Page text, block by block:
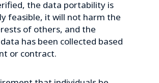
the data portability is
feasible, it will not harm the
of others, and the
has been collected based
or contract.